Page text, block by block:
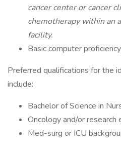
cancer center or cancer
chemotherapy within an
facility.
Basic computer proficiency
Preferred qualifications for the
include:
Bachelor of Science in
Oncology and/or research
Med-surg or ICU